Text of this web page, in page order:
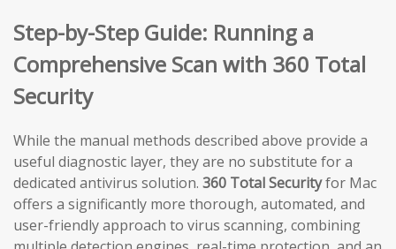
Step-by-Step Guide: Running a
Comprehensive Scan with 360 Total
Security
While the manual methods described above provide a
useful diagnostic layer, they are no substitute for a
dedicated antivirus solution. 360 Total Securityfor Mac
offers a significantly more thorough, automated, and
user-friendly approach to virus scanning, combining